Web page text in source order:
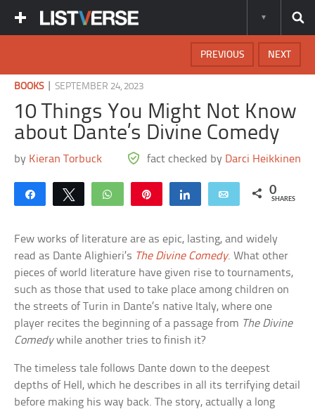
NEXT
PREVIOUS
BOOKS|SEPTEMBER 24, 2023
10 Things You Might Not Know
about Dante’s Divine Comedy
by Kieran Torbuck fact checked by Darci Heikkinen
Share Tweet WhatsApp Share Email 0
SHARES
Few works of literature are as epic, lasting, and widely
read as Dante Alighieri’s The Divine Comedy. What other
pieces of world literature have given rise to tournaments,
such as those that used to take place among children on
the streets of Turin in Dante’s native Italy, where one
player recites the beginning of a passage from The Divine
Comedywhile another tries to finish it?
The timeless tale follows Dante down to the deepest
depths of Hell, which he describes in all its terrifying detail
before making his way back. The story, actually a long